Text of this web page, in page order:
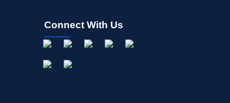
Connect With Us